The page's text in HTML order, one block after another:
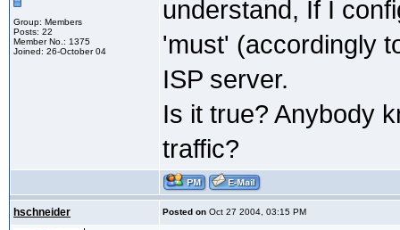
Group: Members
Posts: 22
Member No.: 1375
Joined: 26-October 04
understand, If I
'must' (accordingly
ISP server.
Is it true? Anybody
traffic?
hschneider Posted on Oct 27 2004, 03:15 PM